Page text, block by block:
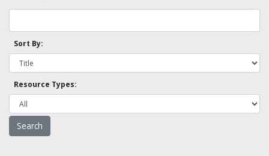
Sort By:
Resource Types: